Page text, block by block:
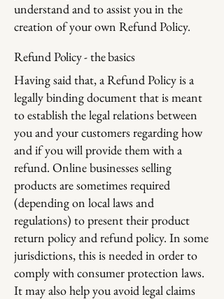
understand and to assist you in the
creation of your own Refund Policy.
Refund Policy - the basics
Having said that, a Refund Policy is a
legally binding document that is meant
to establish the legal relations between
you and your customers regarding how
and if you will provide them with a
refund. Online businesses selling
products are sometimes required
(depending on local laws and
regulations) to present their product
return policy and refund policy. In some
jurisdictions, this is needed in order to
comply with consumer protection laws.
It may also help you avoid legal claims